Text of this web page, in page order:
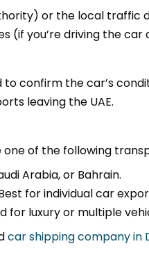
or the local
you’re driving the car
confirm the car’s
leaving the UAE.
one of the following
Arabia, or Bahrain.
for individual car
for luxury or multiple
car shipping company in